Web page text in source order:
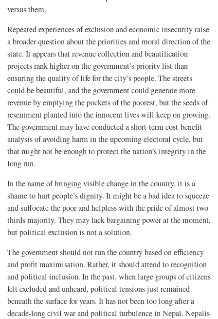
versus them.
Repeated experiences of exclusion and economic insecurity raise
a broader question about the priorities and moral direction of the
state. It appears that revenue collection and beautification
projects rank higher on the government’s priority list than
ensuring the quality of life for the city’s people. The streets
could be beautiful, and the government could generate more
revenue by emptying the pockets of the poorest, but the seeds of
resentment planted into the innocent lives will keep on growing.
The government may have conducted a short-term cost-benefit
analysis of avoiding harm in the upcoming electoral cycle, but
that might not be enough to protect the nation’s integrity in the
long run.
In the name of bringing visible change in the country, it is a
shame to hurt people’s dignity. It might be a bad idea to squeeze
and suffocate the poor and helpless with the pride of almost two-
thirds majority. They may lack bargaining power at the moment,
but political exclusion is not a solution.
The government should not run the country based on efficiency
and profit maximisation. Rather, it should attend to recognition
and political inclusion. In the past, when large groups of citizens
felt excluded and unheard, political tensions just remained
beneath the surface for years. It has not been too long after a
decade-long civil war and political turbulence in Nepal. Nepalis